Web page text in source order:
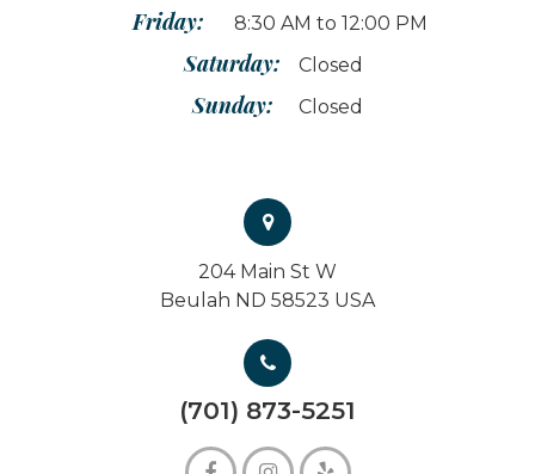
Friday: 8:30 AM to 12:00 PM
Saturday: Closed
Sunday: Closed
204 Main St W
Beulah ND 58523 USA
(701) 873-5251